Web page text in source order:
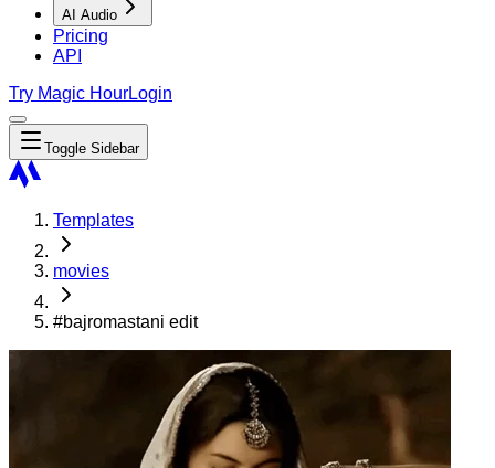
AI Audio
Pricing
API
Try Magic HourLogin
Toggle Sidebar
Templates
movies
#bajromastani edit